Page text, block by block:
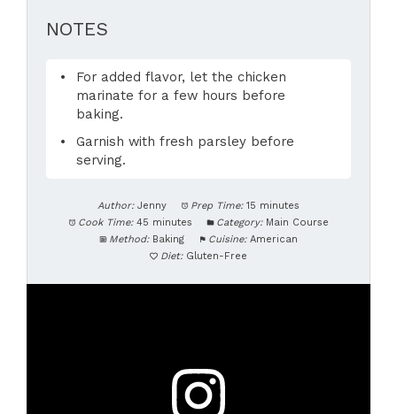
NOTES
For added flavor, let the chicken
marinate for a few hours before
baking.
Garnish with fresh parsley before
serving.
Author: Jenny Prep Time: 15 minutes
Cook Time: 45 minutes Category: Main Course
Method: Baking Cuisine: American
Diet: Gluten-Free